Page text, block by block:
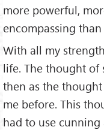
more powerful,
encompassing
With all my
life. The thought of
then as the
me before. This
had to use